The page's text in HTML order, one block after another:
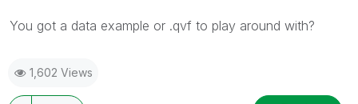
You got a data example or .qvf to play around with?
1,602 Views